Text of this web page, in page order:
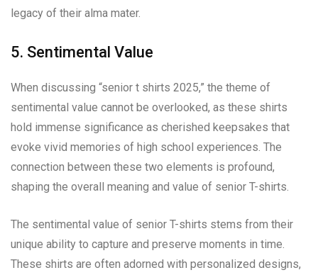
legacy of their alma mater.
5. Sentimental Value
When discussing “senior t shirts 2025,” the theme of
sentimental value cannot be overlooked, as these shirts
hold immense significance as cherished keepsakes that
evoke vivid memories of high school experiences. The
connection between these two elements is profound,
shaping the overall meaning and value of senior T-shirts.
The sentimental value of senior T-shirts stems from their
unique ability to capture and preserve moments in time.
These shirts are often adorned with personalized designs,